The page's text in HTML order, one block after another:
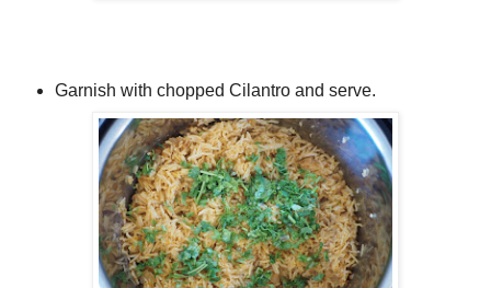
Garnish with chopped Cilantro and serve.